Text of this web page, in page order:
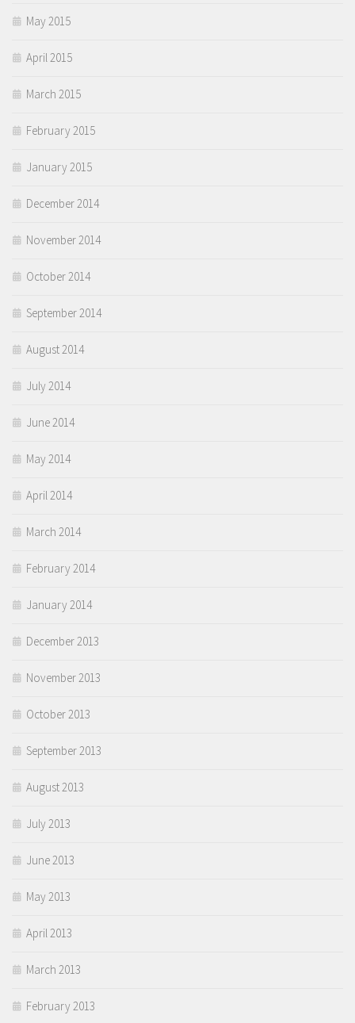
May 2015
April 2015
March 2015
February 2015
January 2015
December 2014
November 2014
October 2014
September 2014
August 2014
July 2014
June 2014
May 2014
April 2014
March 2014
February 2014
January 2014
December 2013
November 2013
October 2013
September 2013
August 2013
July 2013
June 2013
May 2013
April 2013
March 2013
February 2013